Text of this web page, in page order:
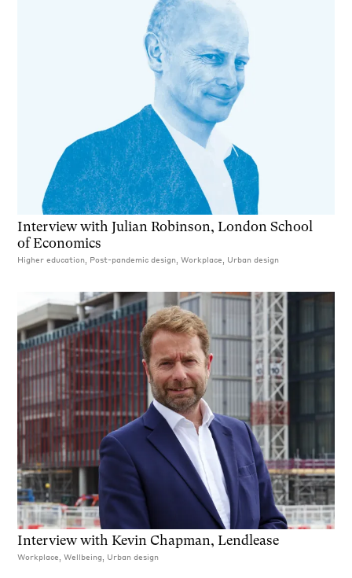
Interview with Julian Robinson, London School
of Economics
Higher education, Post-pandemic design, Workplace, Urban design
Interview with Kevin Chapman, Lendlease
Workplace, Wellbeing, Urban design